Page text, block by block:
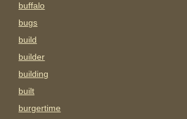
buffalo
bugs
build
builder
building
built
burgertime